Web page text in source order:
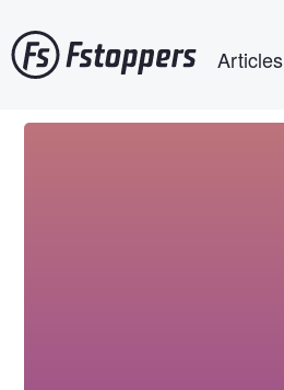
to
main
Articles